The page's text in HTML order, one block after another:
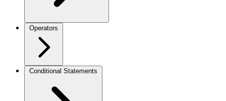
Operators
Conditional Statements